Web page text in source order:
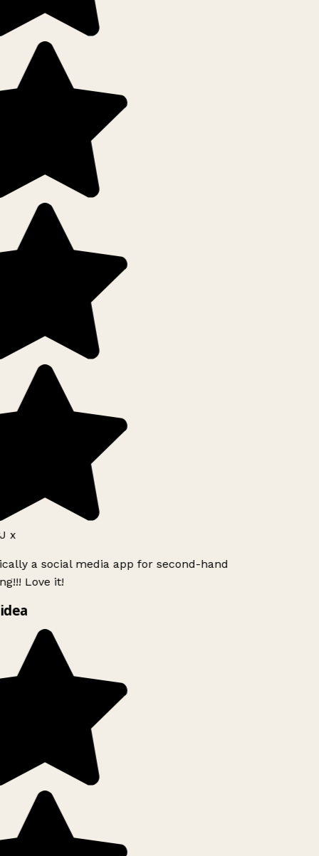
x
a social media app for second-hand
Love it!